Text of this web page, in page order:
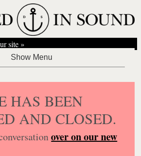
site »
HAS BEEN
AND CLOSED.
over on our new